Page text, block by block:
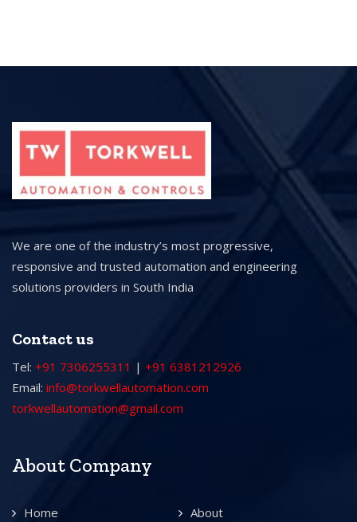
We are one of the industry’s most progressive,
responsive and trusted automation and engineering
solutions providers in South India
Contact us
Tel: +91 7306255311 | +91 6381212926
Email: info@torkwellautomation.com
torkwellautomation@gmail.com
About Company
Home About